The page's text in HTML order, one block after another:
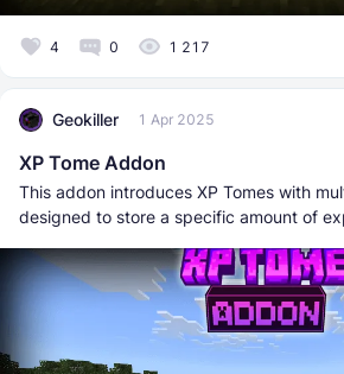
4 0 1 217
Geokiller 1 Apr 2025
XP Tome Addon
This addon introduces XP Tomes with
designed to store a specific amount of